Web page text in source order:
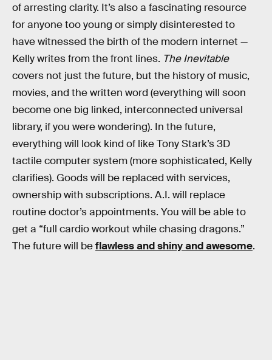
of arresting clarity. It’s also a fascinating resource
for anyone too young or simply disinterested to
have witnessed the birth of the modern internet —
Kelly writes from the front lines. The Inevitable
covers not just the future, but the history of music,
movies, and the written word (everything will soon
become one big linked, interconnected universal
library, if you were wondering). In the future,
everything will look kind of like Tony Stark’s 3D
tactile computer system (more sophisticated, Kelly
clarifies). Goods will be replaced with services,
ownership with subscriptions. A.I. will replace
routine doctor’s appointments. You will be able to
get a “full cardio workout while chasing dragons.”
The future will beflawless and shiny and awesome.